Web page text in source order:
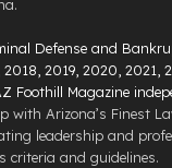
Defense and
2019, 2020, 2021,
Foothill Magazine
with Arizona’s Finest
leadership and
criteria and guidelines.